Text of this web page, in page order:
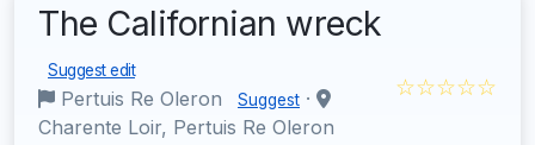
The Californian wreck
Suggest edit
Pertuis Re Oleron Suggest ·
Charente Loir, Pertuis Re Oleron
☆☆☆☆☆